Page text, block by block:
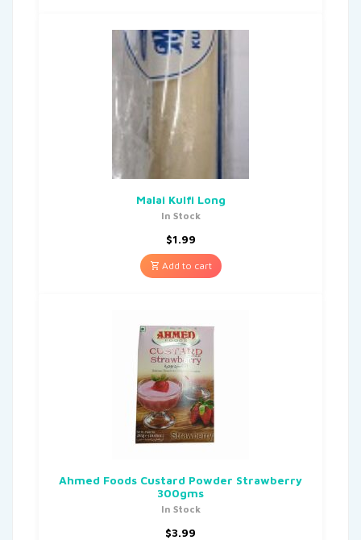
Malai Kulfi Long
In Stock
$1.99
Add to cart
Ahmed Foods Custard Powder Strawberry
300gms
In Stock
$3.99